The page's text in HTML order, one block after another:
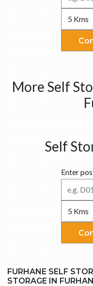
More Self
Self
Enter
FURHANE SELF
STORAGE IN